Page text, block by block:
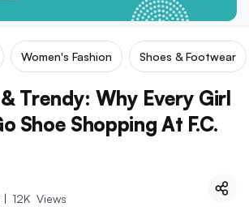
Women's Fashion Shoes & Footwear
Trendy: Why Every Girl
Shoe Shopping At F.C.
| 12K Views